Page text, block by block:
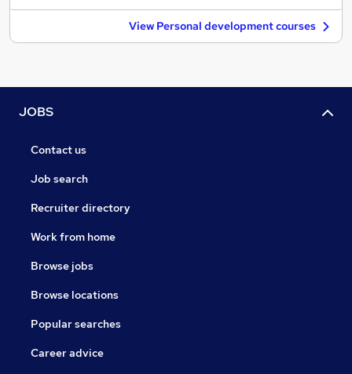
View Personal development courses
JOBS
Contact us
Job search
Recruiter directory
Work from home
Browse jobs
Browse locations
Popular searches
Career advice